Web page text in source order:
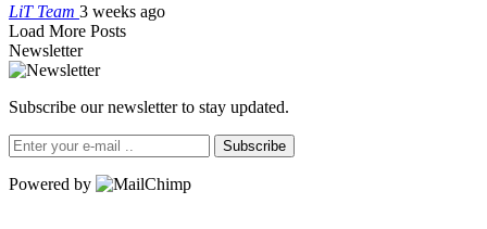
LiT Team 3 weeks ago
Load More Posts
Newsletter
Subscribe our newsletter to stay updated.
Subscribe
Powered by